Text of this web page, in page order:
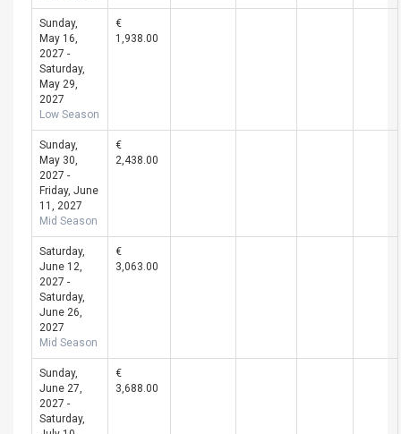
Sunday,
May 16,
2027 -
Saturday,
May 29,
2027
Low Season
€
1,938.00
Sunday,
May 30,
2027 -
Friday, June
11, 2027
Mid Season
€
2,438.00
Saturday,
June 12,
2027 -
Saturday,
June 26,
2027
Mid Season
€
3,063.00
Sunday,
June 27,
2027 -
Saturday,
€
3,688.00